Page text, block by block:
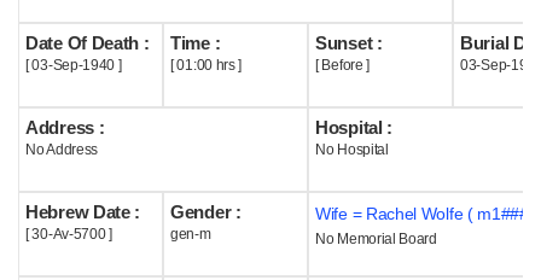
Useful
Acknowledge
Help
Date Of Death :
[ 03-Sep-1940 ]
Time :
[ 01:00 hrs ]
Sunset :
[ Before ]
Burial
03-Sep-
Address :
No Address
Hospital :
No Hospital
Hebrew Date :
[ 30-Av-5700 ]
Gender :
gen-m
Wife = Rachel Wolfe ( m1### )
No Memorial Board